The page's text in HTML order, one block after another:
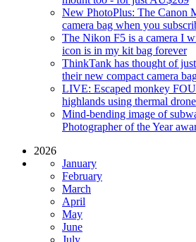
New PhotoPlus: The Canon
camera bag when you
The Nikon F5 is a camera I
icon is in my kit bag forever
ThinkTank has thought of
their new compact camera
LIVE: Escaped monkey
highlands using thermal drone
Mind-bending image of
Photographer of the Year
2026
January
February
March
April
May
June